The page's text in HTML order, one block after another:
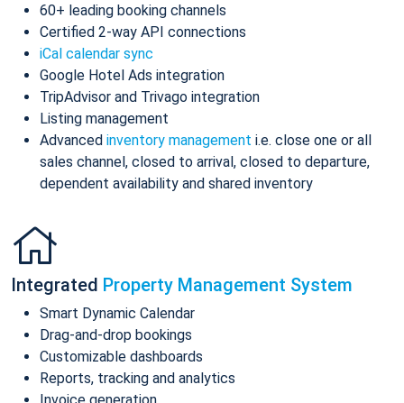
60+ leading booking channels
Certified 2-way API connections
iCal calendar sync
Google Hotel Ads integration
TripAdvisor and Trivago integration
Listing management
Advanced inventory management i.e. close one or all
sales channel, closed to arrival, closed to departure,
dependent availability and shared inventory
Integrated Property Management System
Smart Dynamic Calendar
Drag-and-drop bookings
Customizable dashboards
Reports, tracking and analytics